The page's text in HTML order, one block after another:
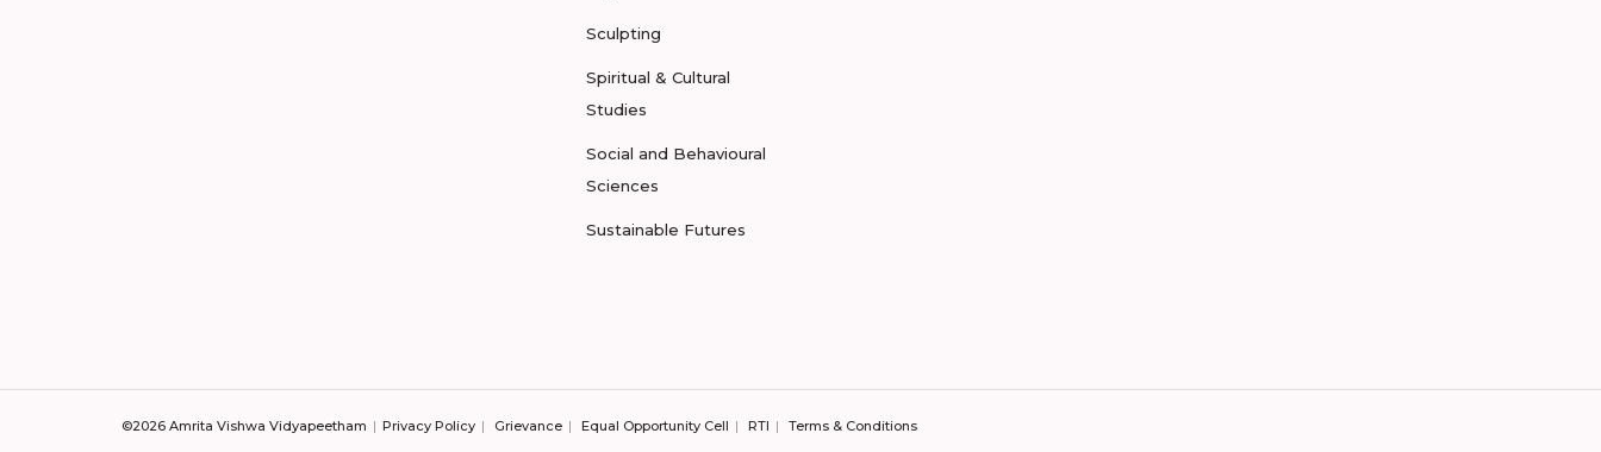
Sculpting
Spiritual & Cultural
Studies
Social and Behavioural
Sciences
Sustainable Futures
©2026 Amrita Vishwa Vidyapeetham Privacy Policy Grievance Equal Opportunity Cell RTI Terms & Conditions